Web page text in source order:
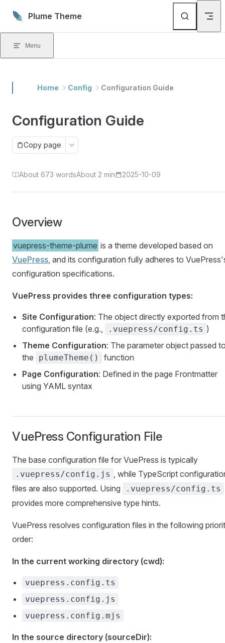
Skip to content
Plume Theme
Menu
Home Config Configuration Guide
Configuration Guide
Copy page
About 673 wordsAbout 2 min 2025-10-09
Overview
vuepress-theme-plume is a theme developed based on
VuePress, and its configuration fully adheres to
configuration specifications.
VuePress provides three configuration types:
Site Configuration: The object directly exported from
configuration file (e.g.,
.vuepress/config.ts )
Theme Configuration: The parameter object passed
the
plumeTheme()
function
Page Configuration: Defined in the page Frontmatter
using YAML syntax
VuePress Configuration File
The base configuration file for VuePress is typically
.vuepress/config.js , while TypeScript
files are also supported. Using
.vuepress/config.ts
provides more comprehensive type hints.
VuePress resolves configuration files in the following
order:
In the current working directory (cwd):
vuepress.config.ts
vuepress.config.js
vuepress.config.mjs
In the source directory (sourceDir):